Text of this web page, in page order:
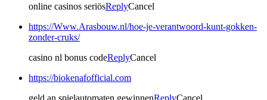
online casinos seriösReplyCancel
https://Www.Arasbouw.nl/hoe-je-verantwoord-kunt-gokken-
zonder-cruks/
casino nl bonus codeReplyCancel
https://biokenafofficial.com
geld an spielautomaten gewinnenReplyCancel